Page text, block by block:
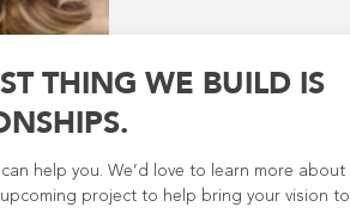
THING WE BUILD IS
help you. We’d love to learn more about
project to help bring your vision to